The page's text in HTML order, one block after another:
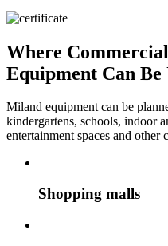
Where
Equipment Can Be
Miland equipment can be
kindergartens, schools, indoor
entertainment spaces and other
Shopping malls